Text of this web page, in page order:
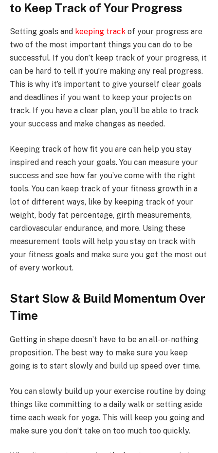
to Keep Track of Your Progress
Setting goals and keeping track of your progress are
two of the most important things you can do to be
successful. If you don’t keep track of your progress, it
can be hard to tell if you’re making any real progress.
This is why it’s important to give yourself clear goals
and deadlines if you want to keep your projects on
track. If you have a clear plan, you’ll be able to track
your success and make changes as needed.
Keeping track of how fit you are can help you stay
inspired and reach your goals. You can measure your
success and see how far you’ve come with the right
tools. You can keep track of your fitness growth in a
lot of different ways, like by keeping track of your
weight, body fat percentage, girth measurements,
cardiovascular endurance, and more. Using these
measurement tools will help you stay on track with
your fitness goals and make sure you get the most out
of every workout.
Start Slow & Build Momentum Over
Time
Getting in shape doesn’t have to be an all-or-nothing
proposition. The best way to make sure you keep
going is to start slowly and build up speed over time.
You can slowly build up your exercise routine by doing
things like committing to a daily walk or setting aside
time each week for yoga. This will keep you going and
make sure you don’t take on too much too quickly.